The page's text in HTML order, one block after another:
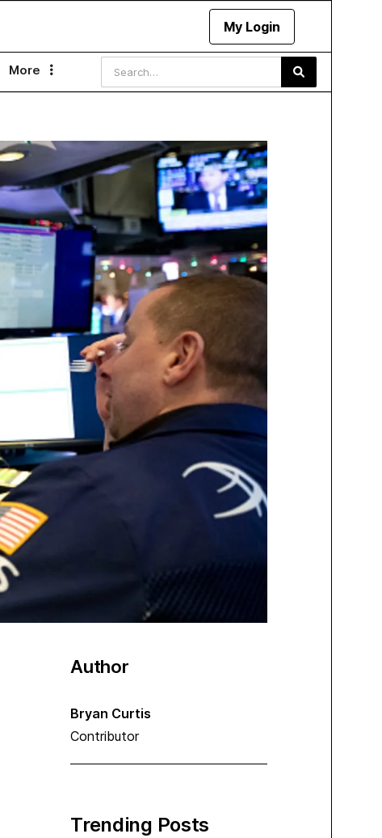
My Login
More 
Author
Bryan Curtis
Contributor
Trending Posts